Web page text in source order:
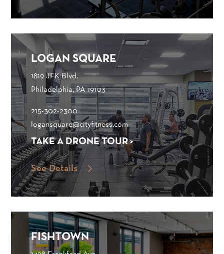
LOGAN SQUARE
1819 JFK Blvd.
Philadelphia, PA 19103
215-302-2300
logansquare@cityfitness.com
TAKE A DRONE TOUR >
See Details
FISHTOWN